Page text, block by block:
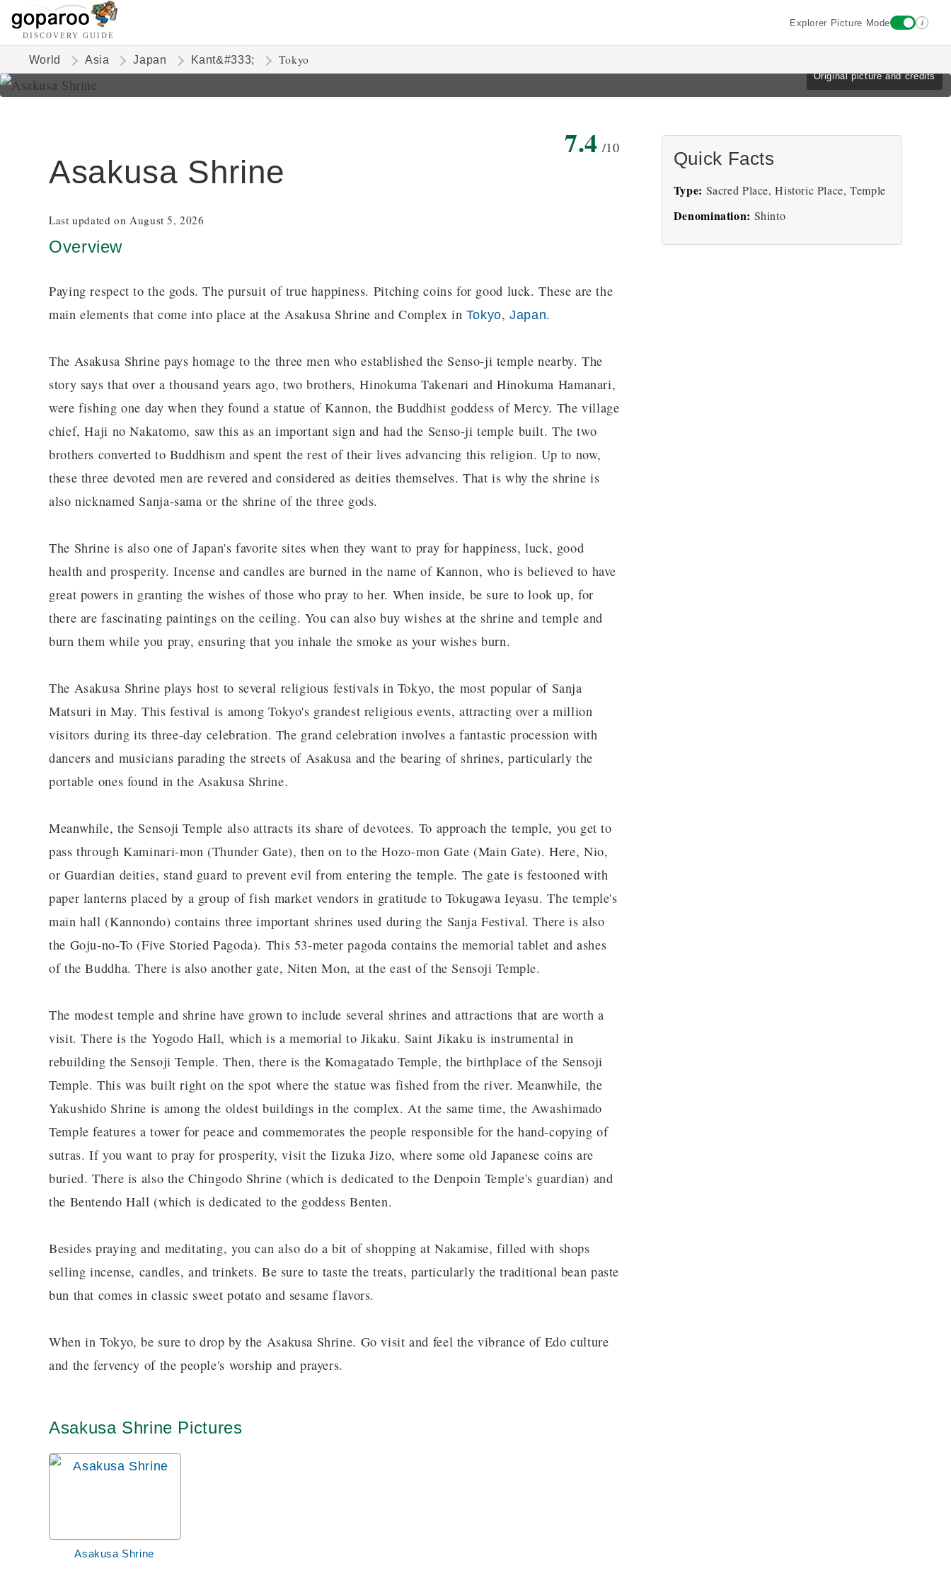
DISCOVERY GUIDE
Explorer Picture Mode i
World Asia Japan Kant&#333; Tokyo
Original picture and credits
Asakusa Shrine
Last updated on August 5, 2026
7.4 /10
Overview
Paying respect to the gods. The pursuit of true happiness. Pitching coins for good luck. These are the
main elements that come into place at the Asakusa Shrine and Complex in Tokyo,Japan.
The Asakusa Shrine pays homage to the three men who established the Senso-ji temple nearby. The
story says that over a thousand years ago, two brothers, Hinokuma Takenari and Hinokuma Hamanari,
were fishing one day when they found a statue of Kannon, the Buddhist goddess of Mercy. The village
chief, Haji no Nakatomo, saw this as an important sign and had the Senso-ji temple built. The two
brothers converted to Buddhism and spent the rest of their lives advancing this religion. Up to now,
these three devoted men are revered and considered as deities themselves. That is why the shrine is
also nicknamed Sanja-sama or the shrine of the three gods.
The Shrine is also one of Japan's favorite sites when they want to pray for happiness, luck, good
health and prosperity. Incense and candles are burned in the name of Kannon, who is believed to have
great powers in granting the wishes of those who pray to her. When inside, be sure to look up, for
there are fascinating paintings on the ceiling. You can also buy wishes at the shrine and temple and
burn them while you pray, ensuring that you inhale the smoke as your wishes burn.
The Asakusa Shrine plays host to several religious festivals in Tokyo, the most popular of Sanja
Matsuri in May. This festival is among Tokyo's grandest religious events, attracting over a million
visitors during its three-day celebration. The grand celebration involves a fantastic procession with
dancers and musicians parading the streets of Asakusa and the bearing of shrines, particularly the
portable ones found in the Asakusa Shrine.
Meanwhile, the Sensoji Temple also attracts its share of devotees. To approach the temple, you get to
pass through Kaminari-mon (Thunder Gate), then on to the Hozo-mon Gate (Main Gate). Here, Nio,
or Guardian deities, stand guard to prevent evil from entering the temple. The gate is festooned with
paper lanterns placed by a group of fish market vendors in gratitude to Tokugawa Ieyasu. The temple's
main hall (Kannondo) contains three important shrines used during the Sanja Festival. There is also
the Goju-no-To (Five Storied Pagoda). This 53-meter pagoda contains the memorial tablet and ashes
of the Buddha. There is also another gate, Niten Mon, at the east of the Sensoji Temple.
The modest temple and shrine have grown to include several shrines and attractions that are worth a
visit. There is the Yogodo Hall, which is a memorial to Jikaku. Saint Jikaku is instrumental in
rebuilding the Sensoji Temple. Then, there is the Komagatado Temple, the birthplace of the Sensoji
Temple. This was built right on the spot where the statue was fished from the river. Meanwhile, the
Yakushido Shrine is among the oldest buildings in the complex. At the same time, the Awashimado
Temple features a tower for peace and commemorates the people responsible for the hand-copying of
sutras. If you want to pray for prosperity, visit the Iizuka Jizo, where some old Japanese coins are
buried. There is also the Chingodo Shrine (which is dedicated to the Denpoin Temple's guardian) and
the Bentendo Hall (which is dedicated to the goddess Benten.
Besides praying and meditating, you can also do a bit of shopping at Nakamise, filled with shops
selling incense, candles, and trinkets. Be sure to taste the treats, particularly the traditional bean paste
bun that comes in classic sweet potato and sesame flavors.
When in Tokyo, be sure to drop by the Asakusa Shrine. Go visit and feel the vibrance of Edo culture
and the fervency of the people's worship and prayers.
Asakusa Shrine Pictures
Asakusa Shrine
Quick Facts
Type: Sacred Place, Historic Place, Temple
Denomination: Shinto